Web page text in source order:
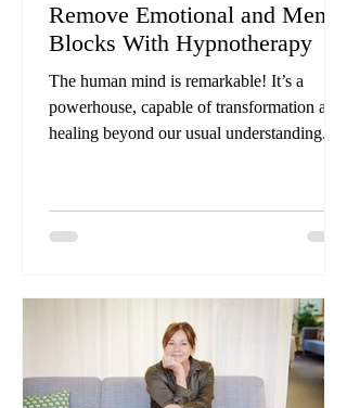
Remove Emotional and Mental
Blocks With Hypnotherapy
The human mind is remarkable! It’s a
powerhouse, capable of transformation and
healing beyond our usual understanding.
you’ve made a decision to do something,
you hit a brick wall? We call this a
subconscious mind. You’ve been carrying
this block with you for a long time and it
has not been resolved.